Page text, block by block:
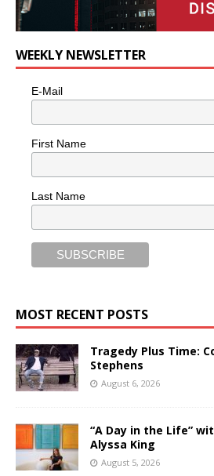
WEEKLY NEWSLETTER
E-Mail
First Name
Last Name
MOST RECENT POSTS
Tragedy Plus Time:
Stephens
August 6, 2026
“A Day in the Life”
Alyssa King
August 5, 2026